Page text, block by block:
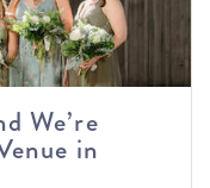
We’re
in